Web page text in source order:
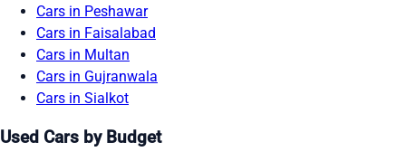
Cars in Peshawar
Cars in Faisalabad
Cars in Multan
Cars in Gujranwala
Cars in Sialkot
Used Cars by Budget